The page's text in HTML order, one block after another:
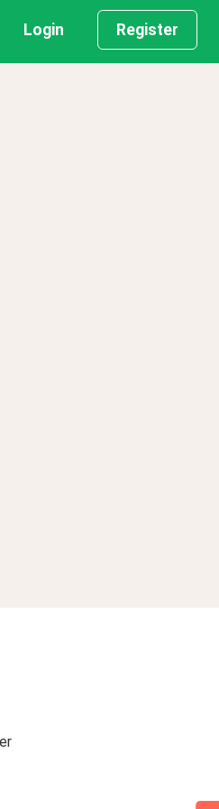
Login Register